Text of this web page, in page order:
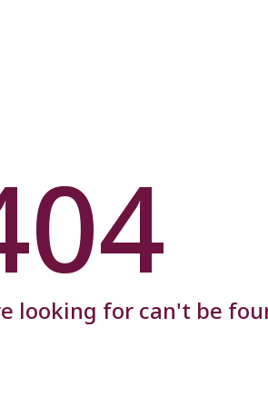
looking for can't be